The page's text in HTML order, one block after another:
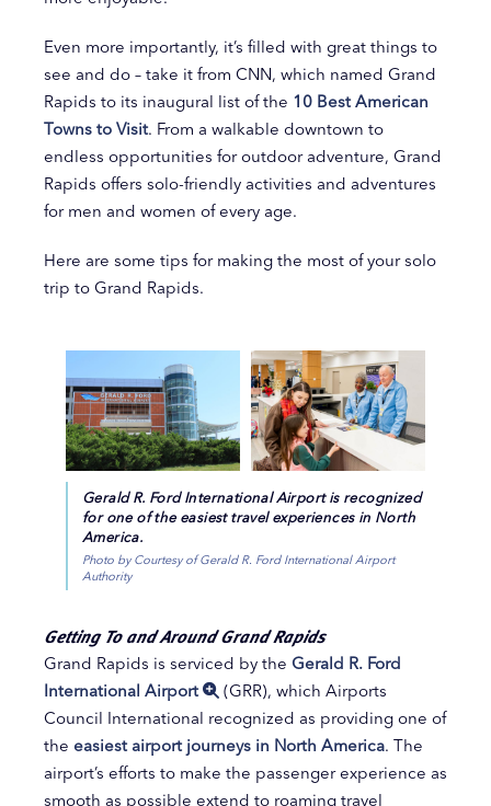
Even more importantly, it’s filled with great things to
see and do – take it from CNN, which named Grand
Rapids to its inaugural list of the 10 Best American
Towns to Visit. From a walkable downtown to
endless opportunities for outdoor adventure, Grand
Rapids offers solo-friendly activities and adventures
for men and women of every age.
Here are some tips for making the most of your solo
trip to Grand Rapids.
Gerald R. Ford International Airport is recognized
for one of the easiest travel experiences in North
America.
Photo by Courtesy of Gerald R. Ford International Airport
Authority
Getting To and Around Grand Rapids
Grand Rapids is serviced by the Gerald R. Ford
International Airport
(GRR), which Airports
Council International recognized as providing one of
the easiest airport journeys in North America. The
airport’s efforts to make the passenger experience as
smooth as possible extend to roaming travel